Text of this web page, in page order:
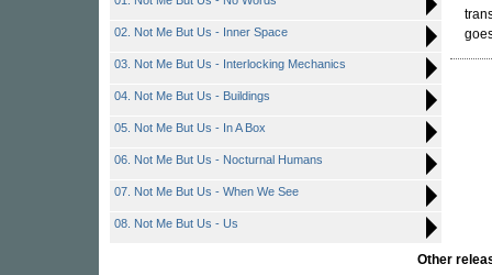
02. Not Me But Us - Inner Space
03. Not Me But Us - Interlocking Mechanics
04. Not Me But Us - Buildings
05. Not Me But Us - In A Box
06. Not Me But Us - Nocturnal Humans
07. Not Me But Us - When We See
08. Not Me But Us - Us
Other